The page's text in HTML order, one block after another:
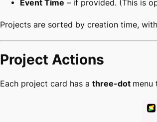
Event Time – if provided. (This is
Projects are sorted by creation time,
Project Actions
Each project card has a three-dot menu